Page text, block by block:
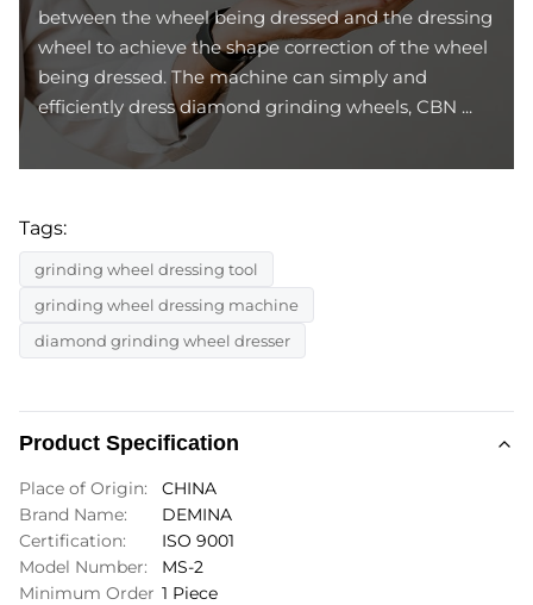
between the wheel being dressed and the dressing
wheel to achieve the shape correction of the wheel
being dressed. The machine can simply and
efficiently dress diamond grinding wheels, CBN ...
Tags:
grinding wheel dressing tool
grinding wheel dressing machine
diamond grinding wheel dresser
Product Specification
Place of Origin:
CHINA
Brand Name:
DEMINA
Certification:
ISO 9001
Model Number:
MS-2
Minimum Order 1 Piece